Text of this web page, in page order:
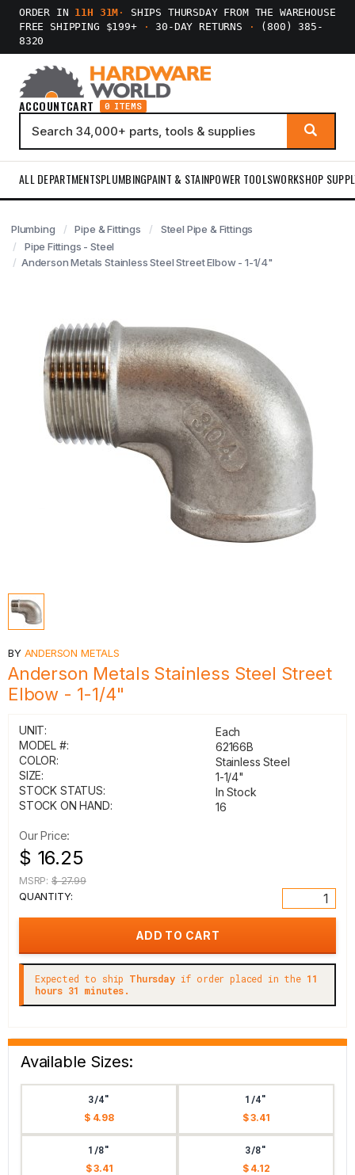
ORDER IN 11H 31M ·
SHIPS THURSDAY FROM THE WAREHOUSE
FREE SHIPPING $199+
· 30-DAY RETURNS ·
(800) 385-
8320
ACCOUNTCART 0 ITEMS
ALL DEPARTMENTSPLUMBINGPAINT & STAINPOWER TOOLSWORKSHOP
Plumbing Pipe & Fittings
Steel Pipe & Fittings
Pipe Fittings - Steel
Anderson Metals Stainless Steel Street Elbow - 1-1/4"
BY ANDERSON METALS
Anderson Metals Stainless Steel Street
Elbow - 1-1/4"
UNIT:
Each
MODEL #:
62166B
COLOR:
Stainless Steel
SIZE:
1-1/4"
STOCK STATUS:
In Stock
STOCK ON HAND:
16
Our Price:
$ 16.25
MSRP: $ 27.99
QUANTITY:
Expected to ship Thursdayif order placed in the 11
hours 31 minutes.
Available Sizes:
3/4"
$ 4.98
1/4"
$ 3.41
1/8"
$ 3.41
3/8"
$ 4.12